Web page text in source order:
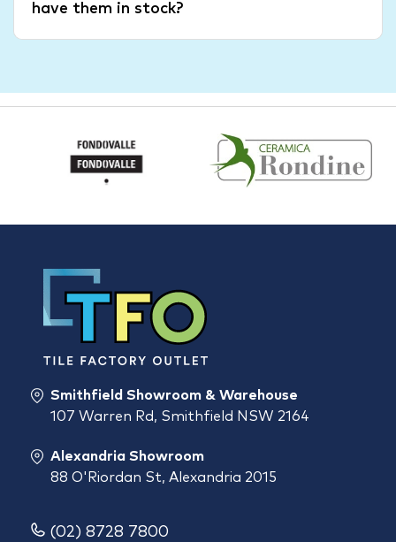
have them in stock?
Smithfield Showroom & Warehouse
107 Warren Rd, Smithfield NSW 2164
Alexandria Showroom
88 O'Riordan St, Alexandria 2015
(02) 8728 7800